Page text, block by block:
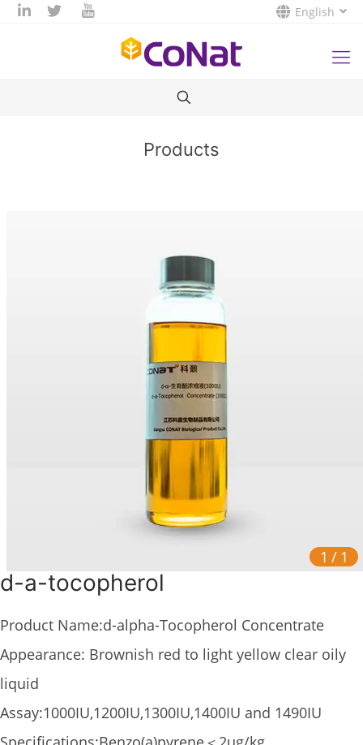
English
Products
1 / 1
d-a-tocopherol
Product Name:d-alpha-Tocopherol Concentrate
Appearance: Brownish red to light yellow clear oily
liquid
Assay:1000IU,1200IU,1300IU,1400IU and 1490IU